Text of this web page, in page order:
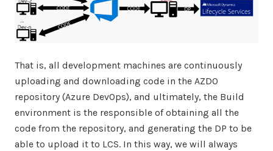
That is, all development machines are continuously
uploading and downloading code in the AZDO
repository (Azure DevOps), and ultimately, the Build
environment is the responsible of obtaining all the
code from the repository, and generating the DP to be
able to upload it to LCS. In this way, we will always